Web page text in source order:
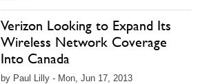
Verizon Looking to Expand Its
Wireless Network Coverage
Into Canada
by Paul Lilly - Mon, Jun 17, 2013